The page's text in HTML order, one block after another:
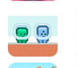
Cake Shop Cafe
Green and Blue